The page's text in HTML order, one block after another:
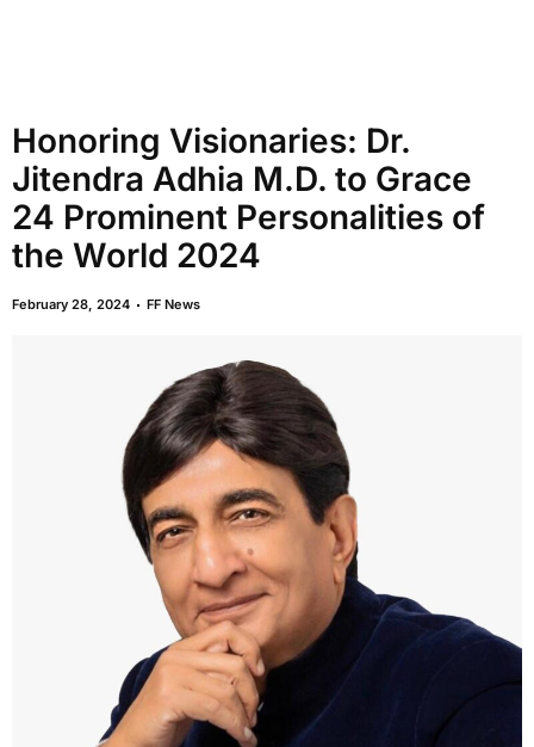
Honoring Visionaries: Dr.
Jitendra Adhia M.D. to Grace
24 Prominent Personalities of
the World 2024
February 28, 2024 FF News